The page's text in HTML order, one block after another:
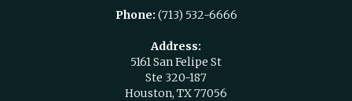
Phone: (713) 532-6666
Address:
5161 San Felipe St
Ste 320-187
Houston, TX 77056